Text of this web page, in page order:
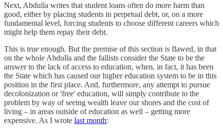
Next, Abdulla writes that student loans often do more harm than
good, either by placing students in perpetual debt, or, on a more
fundamental level, forcing students to choose different careers which
might help them repay their debt.
This is true enough. But the premise of this section is flawed, in that
on the whole Abdulla and the fallists consider the State to be the
answer to the lack of access to education, when, in fact, it has been
the State which has caused our higher education system to be in this
position in the first place. And, furthermore, any attempt to pursue
decolonization or 'free' education, will simply contribute to the
problem by way of seeing wealth leave our shores and the cost of
living – in areas outside of education as well – getting more
expensive. As I wrote last month: